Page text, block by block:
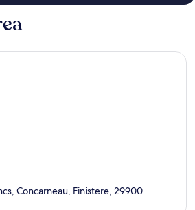
Concarneau, Finistere, 29900